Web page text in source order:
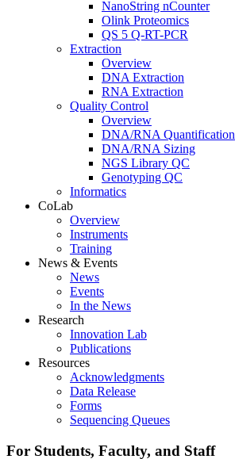
NanoString nCounter
Olink Proteomics
QS 5 Q-RT-PCR
Extraction
Overview
DNA Extraction
RNA Extraction
Quality Control
Overview
DNA/RNA Quantification
DNA/RNA Sizing
NGS Library QC
Genotyping QC
Informatics
CoLab
Overview
Instruments
Training
News & Events
News
Events
In the News
Research
Innovation Lab
Publications
Resources
Acknowledgments
Data Release
Forms
Sequencing Queues
For Students, Faculty, and Staff